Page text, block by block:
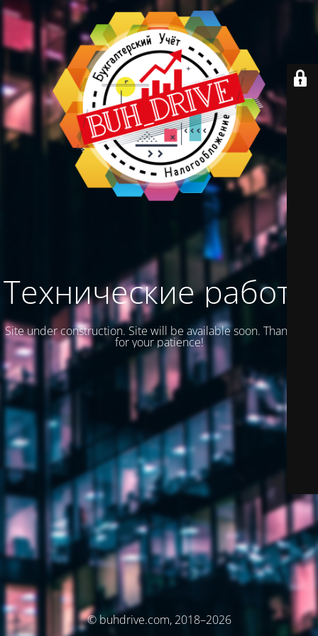
Технические работы
Site under construction. Site will be available soon. Thank you
for your patience!
© buhdrive.com, 2018–2026